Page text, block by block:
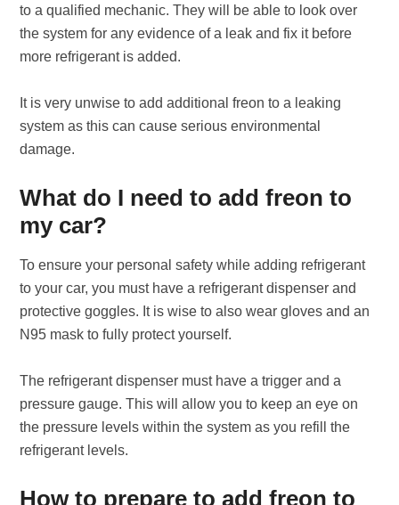
to a qualified mechanic. They will be able to look over
the system for any evidence of a leak and fix it before
more refrigerant is added.
It is very unwise to add additional freon to a leaking
system as this can cause serious environmental
damage.
What do I need to add freon to
my car?
To ensure your personal safety while adding refrigerant
to your car, you must have a refrigerant dispenser and
protective goggles. It is wise to also wear gloves and an
N95 mask to fully protect yourself.
The refrigerant dispenser must have a trigger and a
pressure gauge. This will allow you to keep an eye on
the pressure levels within the system as you refill the
refrigerant levels.
How to prepare to add freon to